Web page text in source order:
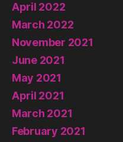
April 2022
March 2022
November 2021
June 2021
May 2021
April 2021
March 2021
February 2021